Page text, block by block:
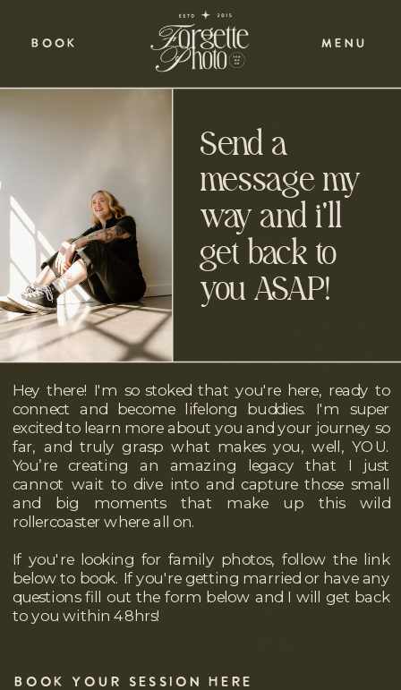
MENU
BOOK
Hey there! I'm so stoked that you're here, ready to
connect and become lifelong buddies. I'm super
excited to learn more about you and your journey so
far, and truly grasp what makes you, well, YOU.
You’re creating an amazing legacy that I just
cannot wait to dive into and capture those small
and big moments that make up this wild
rollercoaster where all on.
If you're looking for family photos, follow the link
below to book. If you're getting married or have any
questions fill out the form below and I will get back
to you within 48hrs!
Send a
message my
way and i'll
get back to
you ASAP!
BOOK YOUR SESSION HERE